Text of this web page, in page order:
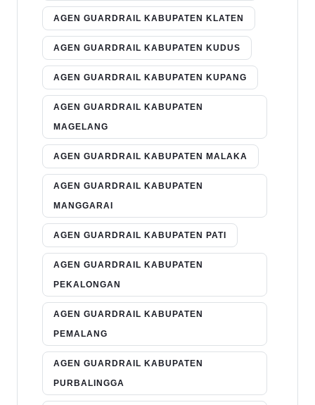
AGEN GUARDRAIL KABUPATEN KLATEN
AGEN GUARDRAIL KABUPATEN KUDUS
AGEN GUARDRAIL KABUPATEN KUPANG
AGEN GUARDRAIL KABUPATEN
MAGELANG
AGEN GUARDRAIL KABUPATEN MALAKA
AGEN GUARDRAIL KABUPATEN
MANGGARAI
AGEN GUARDRAIL KABUPATEN PATI
AGEN GUARDRAIL KABUPATEN
PEKALONGAN
AGEN GUARDRAIL KABUPATEN
PEMALANG
AGEN GUARDRAIL KABUPATEN
PURBALINGGA